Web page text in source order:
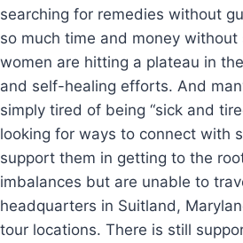
searching for remedies without
so much time and money
women are hitting a plateau in
and self-healing efforts. And
simply tired of being “sick and
looking for ways to connect with
support them in getting to the
imbalances but are unable to
headquarters in Suitland,
tour locations. There is still